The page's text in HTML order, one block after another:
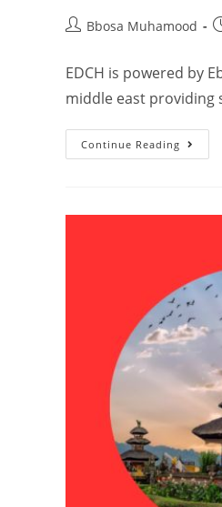
Bbosa Muhamood
EDCH is powered by
middle east
Continue Reading